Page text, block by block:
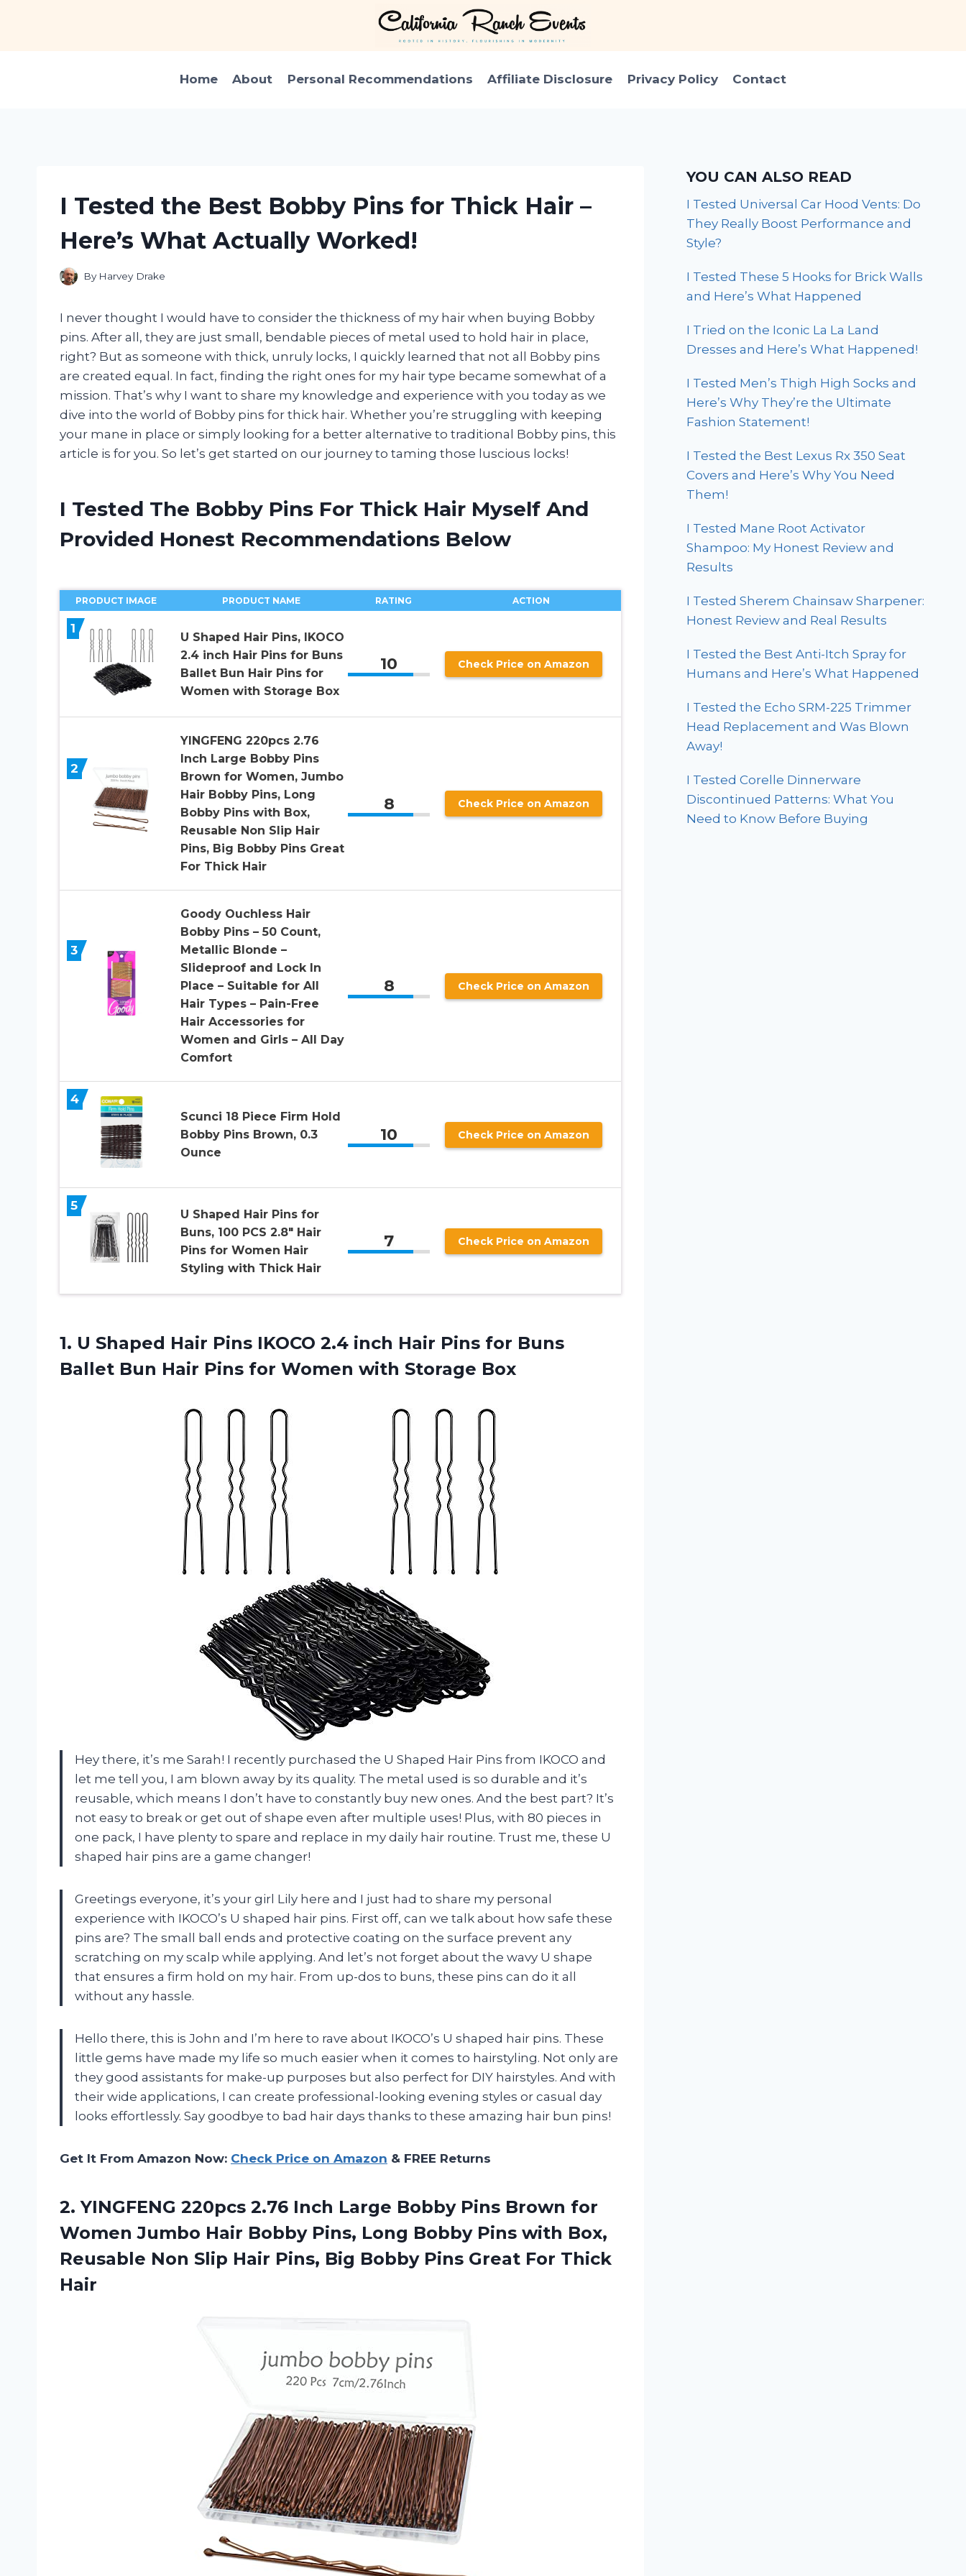
Home About Personal Recommendations Affiliate Disclosure Privacy Policy Contact
I Tested the Best Bobby Pins for Thick Hair –
Here’s What Actually Worked!
By Harvey Drake
I never thought I would have to consider the thickness of my hair when buying Bobby
pins. After all, they are just small, bendable pieces of metal used to hold hair in place,
right? But as someone with thick, unruly locks, I quickly learned that not all Bobby pins
are created equal. In fact, finding the right ones for my hair type became somewhat of a
mission. That’s why I want to share my knowledge and experience with you today as we
dive into the world of Bobby pins for thick hair. Whether you’re struggling with keeping
your mane in place or simply looking for a better alternative to traditional Bobby pins, this
article is for you. So let’s get started on our journey to taming those luscious locks!
I Tested The Bobby Pins For Thick Hair Myself And
Provided Honest Recommendations Below
PRODUCT IMAGE PRODUCT NAME RATING ACTION
1
U Shaped Hair Pins, IKOCO
2.4 inch Hair Pins for Buns
Ballet Bun Hair Pins for
Women with Storage Box
10 Check Price on Amazon
2
YINGFENG 220pcs 2.76
Inch Large Bobby Pins
Brown for Women, Jumbo
Hair Bobby Pins, Long
Bobby Pins with Box,
Reusable Non Slip Hair
Pins, Big Bobby Pins Great
For Thick Hair
8 Check Price on Amazon
3
Goody Ouchless Hair
Bobby Pins – 50 Count,
Metallic Blonde –
Slideproof and Lock In
Place – Suitable for All
Hair Types – Pain-Free
Hair Accessories for
Women and Girls – All Day
Comfort
8 Check Price on Amazon
4
Scunci 18 Piece Firm Hold
Bobby Pins Brown, 0.3
Ounce
10 Check Price on Amazon
5
U Shaped Hair Pins for
Buns, 100 PCS 2.8″ Hair
Pins for Women Hair
Styling with Thick Hair
7 Check Price on Amazon
1. U Shaped Hair Pins IKOCO 2.4 inch Hair Pins for Buns
Ballet Bun Hair Pins for Women with Storage Box
Hey there, it’s me Sarah! I recently purchased the U Shaped Hair Pins from IKOCO and
let me tell you, I am blown away by its quality. The metal used is so durable and it’s
reusable, which means I don’t have to constantly buy new ones. And the best part? It’s
not easy to break or get out of shape even after multiple uses! Plus, with 80 pieces in
one pack, I have plenty to spare and replace in my daily hair routine. Trust me, these U
shaped hair pins are a game changer!
Greetings everyone, it’s your girl Lily here and I just had to share my personal
experience with IKOCO’s U shaped hair pins. First off, can we talk about how safe these
pins are? The small ball ends and protective coating on the surface prevent any
scratching on my scalp while applying. And let’s not forget about the wavy U shape
that ensures a firm hold on my hair. From up-dos to buns, these pins can do it all
without any hassle.
Hello there, this is John and I’m here to rave about IKOCO’s U shaped hair pins. These
little gems have made my life so much easier when it comes to hairstyling. Not only are
they good assistants for make-up purposes but also perfect for DIY hairstyles. And with
their wide applications, I can create professional-looking evening styles or casual day
looks effortlessly. Say goodbye to bad hair days thanks to these amazing hair bun pins!
Get It From Amazon Now: Check Price on Amazon & FREE Returns
2.YINGFENG 220pcs 2.76 Inch Large Bobby Pins Brown for
Women Jumbo Hair Bobby Pins, Long Bobby Pins with Box,
Reusable Non Slip Hair Pins, Big Bobby Pins Great For Thick
Hair
YOU CAN ALSO READ
I Tested Universal Car Hood Vents: Do
They Really Boost Performance and
Style?
I Tested These 5 Hooks for Brick Walls
and Here’s What Happened
I Tried on the Iconic La La Land
Dresses and Here’s What Happened!
I Tested Men’s Thigh High Socks and
Here’s Why They’re the Ultimate
Fashion Statement!
I Tested the Best Lexus Rx 350 Seat
Covers and Here’s Why You Need
Them!
I Tested Mane Root Activator
Shampoo: My Honest Review and
Results
I Tested Sherem Chainsaw Sharpener:
Honest Review and Real Results
I Tested the Best Anti-Itch Spray for
Humans and Here’s What Happened
I Tested the Echo SRM-225 Trimmer
Head Replacement and Was Blown
Away!
I Tested Corelle Dinnerware
Discontinued Patterns: What You
Need to Know Before Buying